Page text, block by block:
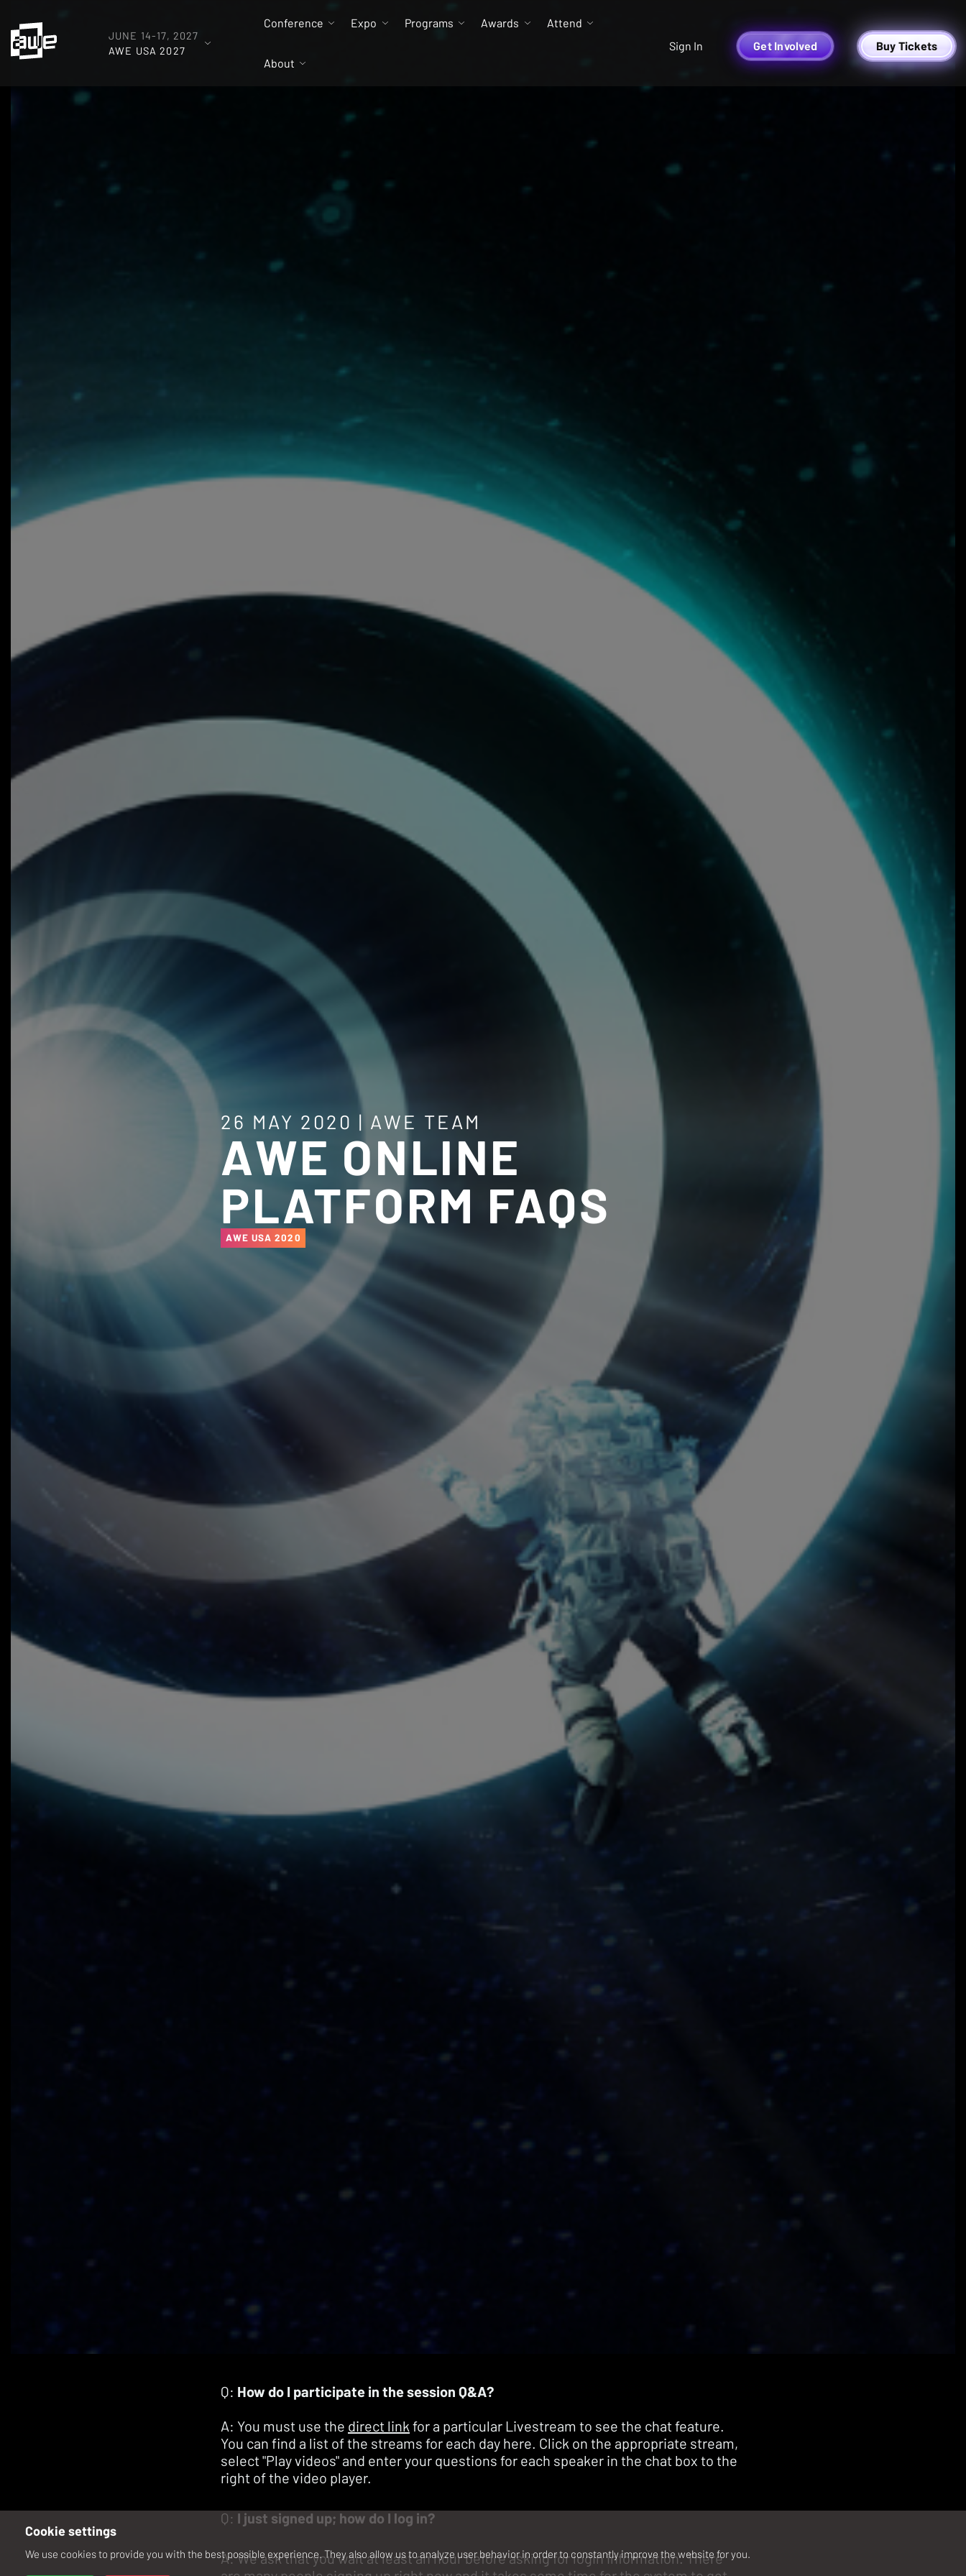
JUNE 14-17, 2027
AWE USA 2027
Conference Expo Programs Awards Attend
About
Sign In Get Involved Buy Tickets
26 MAY 2020 | AWE TEAM
AWE ONLINE
PLATFORM FAQS
AWE USA 2020
Q: How do I participate in the session Q&A?
A: You must use the direct link for a particular Livestream to see the chat feature.
You can find a list of the streams for each day here. Click on the appropriate stream,
select "Play videos" and enter your questions for each speaker in the chat box to the
right of the video player.
Q: I just signed up; how do I log in?
A: We ask that you wait at least an hour before asking for login information. There
Cookie settings
We use cookies to provide you with the best possible experience. They also allow us to analyze user behavior in order to constantly improve the website for you.